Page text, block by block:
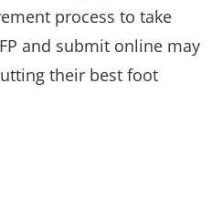
process to take
and submit online may
their best foot